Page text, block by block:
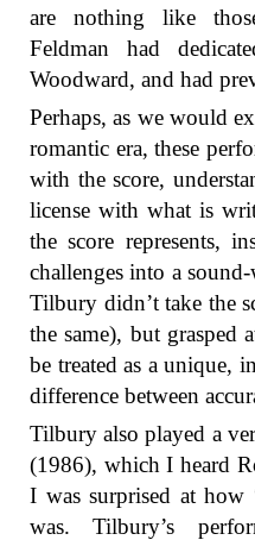
are nothing like
Feldman had
Woodward, and had
Perhaps, as we would
romantic era, these
with the score,
license with what is
the score represents,
challenges into a
Tilbury didn’t take the
the same), but grasped
be treated as a unique,
difference between
Tilbury also played a
(1986), which I heard
I was surprised at how
was. Tilbury’s